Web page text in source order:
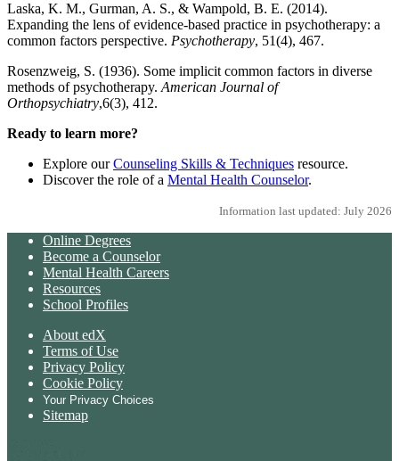
Laska, K. M., Gurman, A. S., & Wampold, B. E. (2014).
Expanding the lens of evidence-based practice in psychotherapy: a
common factors perspective. Psychotherapy, 51(4), 467.
Rosenzweig, S. (1936). Some implicit common factors in diverse
methods of psychotherapy.American Journal of
Orthopsychiatry,6(3), 412.
Ready to learn more?
Explore ourCounseling Skills & Techniques resource.
Discover the role of a Mental Health Counselor.
Information last updated: July 2026
Online Degrees
Become a Counselor
Mental Health Careers
Resources
School Profiles
About edX
Terms of Use
Privacy Policy
Cookie Policy
Your Privacy Choices
Sitemap